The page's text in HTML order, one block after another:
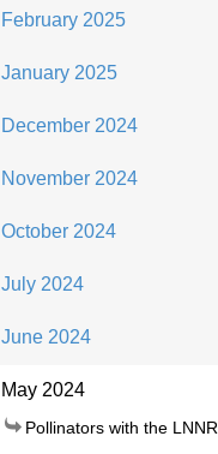
February 2025
January 2025
December 2024
November 2024
October 2024
July 2024
June 2024
May 2024
Pollinators with the LNNR